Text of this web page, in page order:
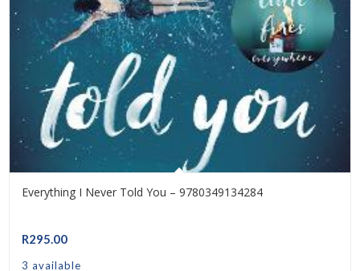
Everything I Never Told You – 9780349134284
R295.00
3 available